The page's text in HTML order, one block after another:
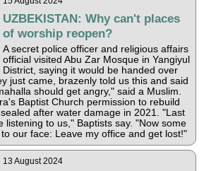
UZBEKISTAN: Why can't places
of worship reopen?
A secret police officer and religious affairs
official visited Abu Zar Mosque in Yangiyul
District, saying it would be handed over
just came, brazenly told us this and said
should get angry," said a Muslim.
Baptist Church permission to rebuild
after water damage in 2021. "Last
listening to us," Baptists say. "Now some
our face: Leave my office and get lost!"
13 August 2024